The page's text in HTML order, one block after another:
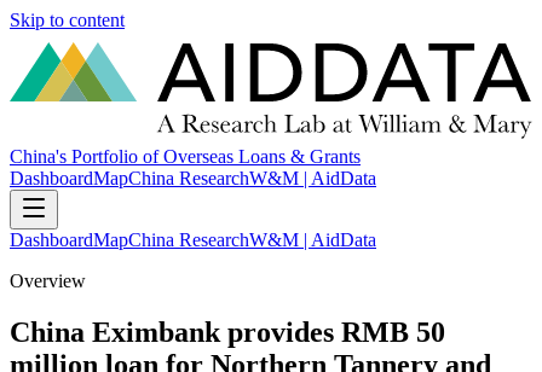
Skip to content
China's Portfolio of Overseas Loans & Grants
DashboardMapChina ResearchW&M | AidData
DashboardMapChina ResearchW&M | AidData
Overview
China Eximbank provides RMB 50
million loan for Northern Tannery and